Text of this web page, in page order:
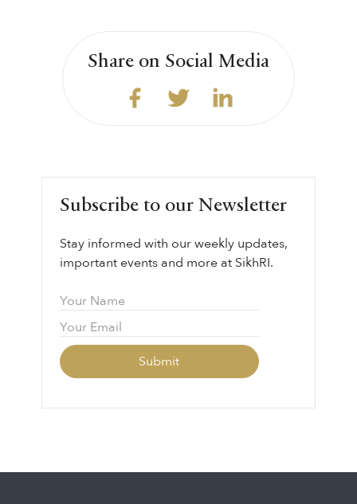
Share on Social Media
Subscribe to our Newsletter
Stay informed with our weekly updates,
important events and more at SikhRI.